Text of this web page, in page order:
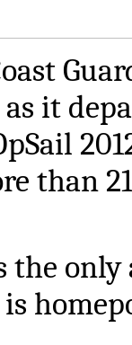
it
than
the